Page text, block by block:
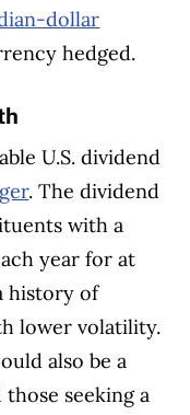
dollar
hedged.
U.S. dividend
. The dividend
with a
year for at
history of
lower volatility.
also be a
seeking a